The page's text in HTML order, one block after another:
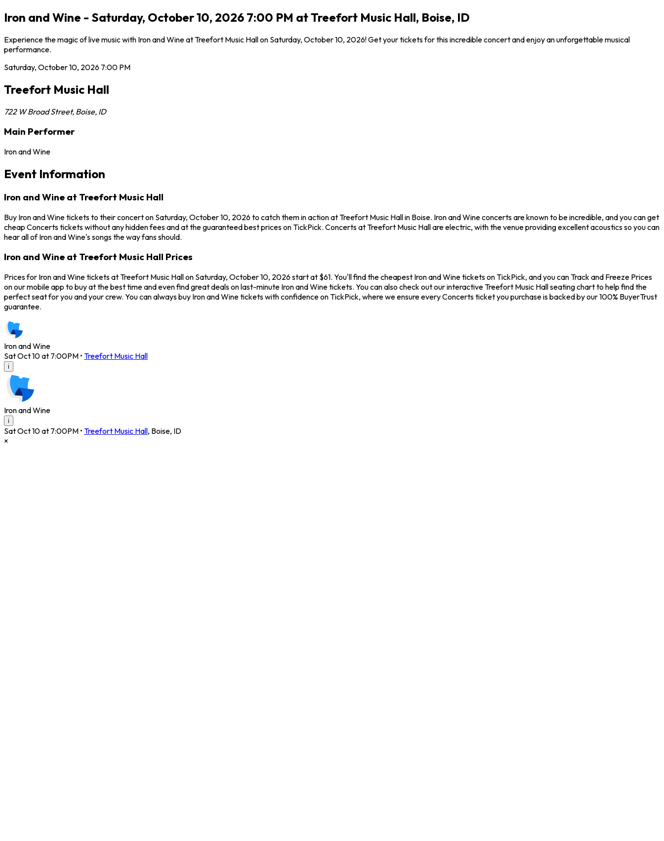
Iron and Wine - Saturday, October 10, 2026 7:00 PM at Treefort Music Hall, Boise, ID
Experience the magic of live music with Iron and Wine at Treefort Music Hall on Saturday, October 10, 2026! Get your tickets for this incredible concert and enjoy an unforgettable musical
performance.
Saturday, October 10, 2026 7:00 PM
Treefort Music Hall
722 W Broad Street, Boise, ID
Main Performer
Iron and Wine
Event Information
Iron and Wine at Treefort Music Hall
Buy Iron and Wine tickets to their concert on Saturday, October 10, 2026 to catch them in action at Treefort Music Hall in Boise. Iron and Wine concerts are known to be incredible, and you can get
cheap Concerts tickets without any hidden fees and at the guaranteed best prices on TickPick. Concerts at Treefort Music Hall are electric, with the venue providing excellent acoustics so you can
hear all of Iron and Wine's songs the way fans should.
Iron and Wine at Treefort Music Hall Prices
Prices for Iron and Wine tickets at Treefort Music Hall on Saturday, October 10, 2026 start at $61. You'll find the cheapest Iron and Wine tickets on TickPick, and you can Track and Freeze Prices
on our mobile app to buy at the best time and even find great deals on last-minute Iron and Wine tickets. You can also check out our interactive Treefort Music Hall seating chart to help find the
perfect seat for you and your crew. You can always buy Iron and Wine tickets with confidence on TickPick, where we ensure every Concerts ticket you purchase is backed by our 100% BuyerTrust
guarantee.
Iron and Wine
Sat Oct 10 at 7:00PM • Treefort Music Hall
i
Iron and Wine
i
Sat Oct 10 at 7:00PM • Treefort Music Hall, Boise, ID
×